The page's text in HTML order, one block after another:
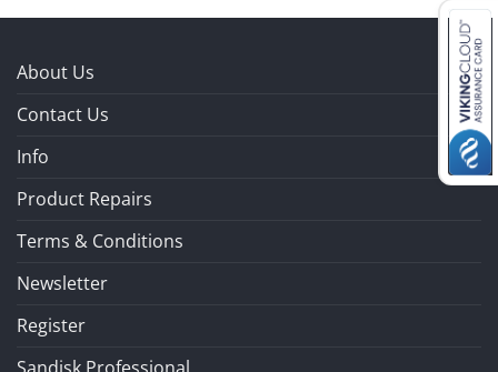
About Us
Contact Us
Info
Product Repairs
Terms & Conditions
Newsletter
Register